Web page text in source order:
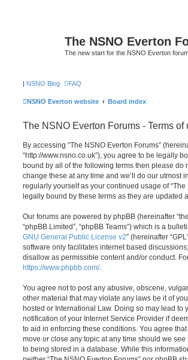
The NSNO Everton
The new start for the NSNO Everton
| NSNO Blog FAQ
NSNO Everton website Board index
The NSNO Everton Forums - Terms of
By accessing “The NSNO Everton Forums”
“http://www.nsno.co.uk”), you agree to be legally
bound by all of the following terms then please do
change these at any time and we’ll do our utmost
regularly yourself as your continued usage of
legally bound by these terms as they are updated
Our forums are powered by phpBB (hereinafter
“phpBB Limited”, “phpBB Teams”) which is a
GNU General Public License v2” (hereinafter
software only facilitates internet based
disallow as permissible content and/or conduct.
https://www.phpbb.com/.
You agree not to post any abusive, obscene,
other material that may violate any laws be it of
hosted or International Law. Doing so may lead
notification of your Internet Service Provider if
to aid in enforcing these conditions. You agree
move or close any topic at any time should we
to being stored in a database. While this